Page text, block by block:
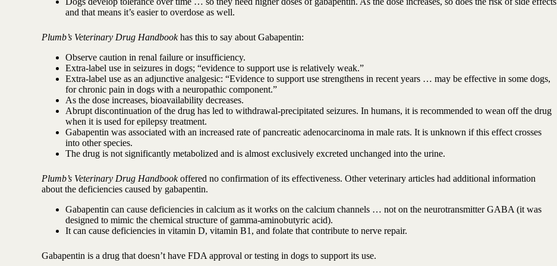
and that means it’s easier to overdose as well.
Plumb’s Veterinary Drug Handbookhas this to say about Gabapentin:
Observe caution in renal failure or insufficiency.
Extra-label use in seizures in dogs; “evidence to support use is relatively weak.”
Extra-label use as an adjunctive analgesic: “Evidence to support use strengthens in recent years … may be effective in some dogs,
for chronic pain in dogs with a neuropathic component.”
As the dose increases, bioavailability decreases.
Abrupt discontinuation of the drug has led to withdrawal-precipitated seizures. In humans, it is recommended to wean off the drug
when it is used for epilepsy treatment.
Gabapentin was associated with an increased rate of pancreatic adenocarcinoma in male rats. It is unknown if this effect crosses
into other species.
The drug is not significantly metabolized and is almost exclusively excreted unchanged into the urine.
Plumb’s Veterinary Drug Handbookoffered no confirmation of its effectiveness. Other veterinary articles had additional information
about the deficiencies caused by gabapentin.
Gabapentin can cause deficiencies in calcium as it works on the calcium channels … not on the neurotransmitter GABA (it was
designed to mimic the chemical structure of gamma-aminobutyric acid).
It can cause deficiencies in vitamin D, vitamin B1, and folate that contribute to nerve repair.
Gabapentin is a drug that doesn’t have FDA approval or testing in dogs to support its use.